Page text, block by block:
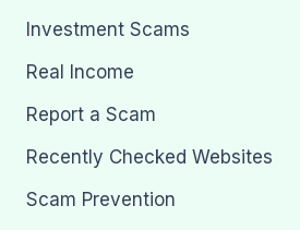
Investment Scams
Real Income
Report a Scam
Recently Checked Websites
Scam Prevention